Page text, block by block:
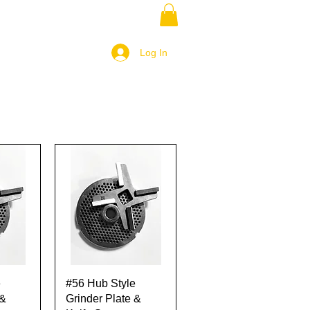
Log In
Quick View
#56 Hub Style
Grinder Plate &